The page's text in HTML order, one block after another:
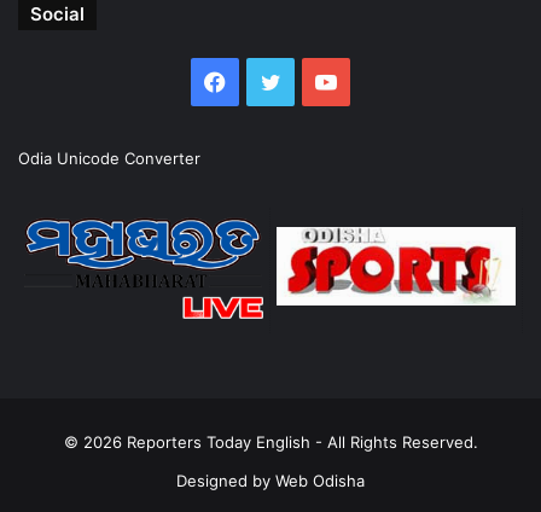
Social
Facebook
TwitterYouTube
Odia Unicode Converter
© 2026 Reporters Today English - All Rights Reserved.
Designed by Web Odisha